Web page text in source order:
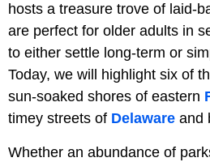
hosts a treasure trove of laid-
are perfect for older adults in
to either settle long-term or
Today, we will highlight six of
sun-soaked shores of eastern
timey streets of Delaware and
Whether an abundance of